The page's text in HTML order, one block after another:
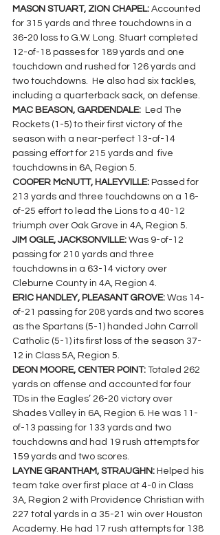
MASON STUART, ZION CHAPEL: Accounted
for 315 yards and three touchdowns in a
36-20 loss to G.W. Long. Stuart completed
12-of-18 passes for 189 yards and one
touchdown and rushed for 126 yards and
two touchdowns.  He also had six tackles,
including a quarterback sack, on defense.
MAC BEASON, GARDENDALE: Led The
Rockets (1-5) to their first victory of the
season with a near-perfect 13-of-14
passing effort for 215 yards and  five
touchdowns in 6A, Region 5.
COOPER McNUTT, HALEYVILLE: Passed for
213 yards and three touchdowns on a 16-
of-25 effort to lead the Lions to a 40-12
triumph over Oak Grove in 4A, Region 5.
JIM OGLE, JACKSONVILLE: Was 9-of-12
passing for 210 yards and three
touchdowns in a 63-14 victory over
Cleburne County in 4A, Region 4.
ERIC HANDLEY, PLEASANT GROVE: Was 14-
of-21 passing for 208 yards and two scores
as the Spartans (5-1) handed John Carroll
Catholic (5-1) its first loss of the season 37-
12 in Class 5A, Region 5.
DEON MOORE, CENTER POINT: Totaled 262
yards on offense and accounted for four
TDs in the Eagles’ 26-20 victory over
Shades Valley in 6A, Region 6. He was 11-
of-13 passing for 133 yards and two
touchdowns and had 19 rush attempts for
159 yards and two scores.
LAYNE GRANTHAM, STRAUGHN: Helped his
team take over first place at 4-0 in Class
3A, Region 2 with Providence Christian with
227 total yards in a 35-21 win over Houston
Academy. He had 17 rush attempts for 138